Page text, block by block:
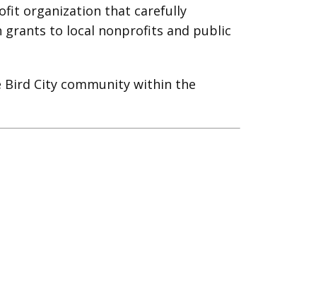
organization that carefully
grants to local nonprofits and public
Bird City community within the